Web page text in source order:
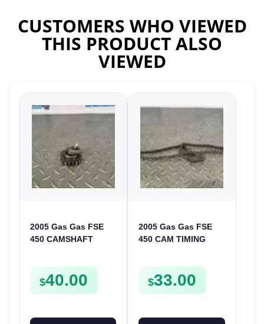
CUSTOMERS WHO VIEWED
THIS PRODUCT ALSO
VIEWED
2005 Gas Gas FSE
450 CAMSHAFT
$40.00
2005 Gas Gas FSE
450 CAM TIMING
$33.00